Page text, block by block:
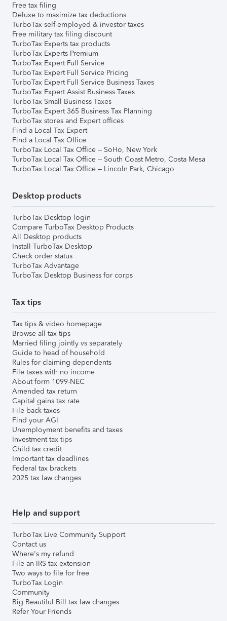
Free tax filing
Deluxe to maximize tax deductions
TurboTax self-employed & investor taxes
Free military tax filing discount
TurboTax Experts tax products
TurboTax Experts Premium
TurboTax Expert Full Service
TurboTax Expert Full Service Pricing
TurboTax Expert Full Service Business Taxes
TurboTax Expert Assist Business Taxes
TurboTax Small Business Taxes
TurboTax Expert 365 Business Tax Planning
TurboTax stores and Expert offices
Find a Local Tax Expert
Find a Local Tax Office
TurboTax Local Tax Office – SoHo, New York
TurboTax Local Tax Office – South Coast Metro, Costa Mesa
TurboTax Local Tax Office – Lincoln Park, Chicago
Desktop products
TurboTax Desktop login
Compare TurboTax Desktop Products
All Desktop products
Install TurboTax Desktop
Check order status
TurboTax Advantage
TurboTax Desktop Business for corps
Tax tips
Tax tips & video homepage
Browse all tax tips
Married filing jointly vs separately
Guide to head of household
Rules for claiming dependents
File taxes with no income
About form 1099-NEC
Amended tax return
Capital gains tax rate
File back taxes
Find your AGI
Unemployment benefits and taxes
Investment tax tips
Child tax credit
Important tax deadlines
Federal tax brackets
2025 tax law changes
Help and support
TurboTax Live Community Support
Contact us
Where's my refund
File an IRS tax extension
Two ways to file for free
TurboTax Login
Community
Big Beautiful Bill tax law changes
Refer Your Friends